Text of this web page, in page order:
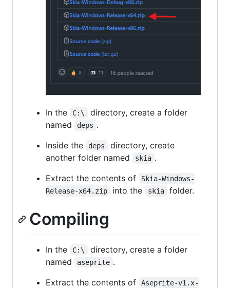
In the C:\
directory, create a folder
named
deps .
Inside the
deps
directory, create
another folder named
skia .
Extract the contents of
Skia-Windows-
Release-x64.zip
into the skia folder.
Compiling
In the C:\
directory, create a folder
named
aseprite .
Extract the contents of
Aseprite-v1.x-